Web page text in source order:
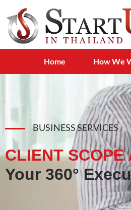
Home How We
BUSINESS SERVICES
CLIENT SCOPE
Your 360°